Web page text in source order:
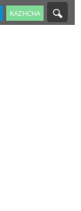
KAZHCHA